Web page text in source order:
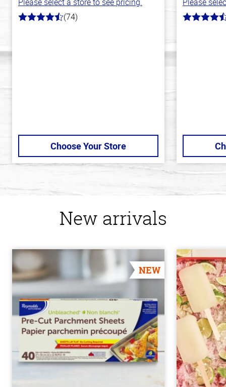
4.7
(74)
Choose Your Store
4.3
New arrivals
NEW